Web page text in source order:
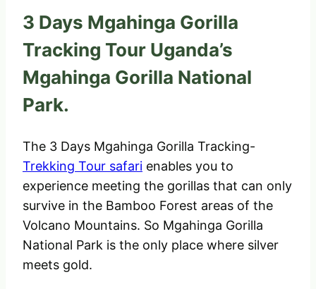
3 Days Mgahinga Gorilla
Tracking Tour Uganda’s
Mgahinga Gorilla National
Park.
The 3 Days Mgahinga Gorilla Tracking-
Trekking Tour safari enables you to
experience meeting the gorillas that can only
survive in the Bamboo Forest areas of the
Volcano Mountains. So Mgahinga Gorilla
National Park is the only place where silver
meets gold.